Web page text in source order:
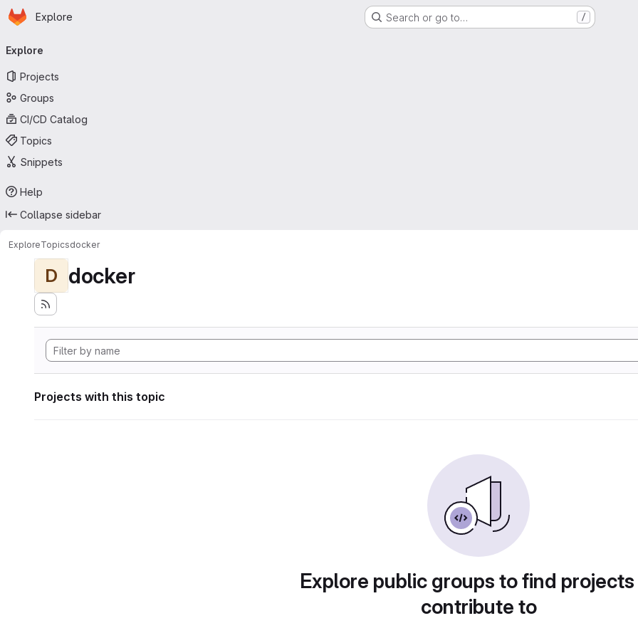
Skip to main content
Homepage
Explore Search or go to… /
navigation
Explore
Projects
Groups
CI/CD Catalog
Topics
Snippets
Help
Collapse sidebar
ExploreTopicsdocker
D docker
Projects with this topic
Explore public groups to find
contribute to